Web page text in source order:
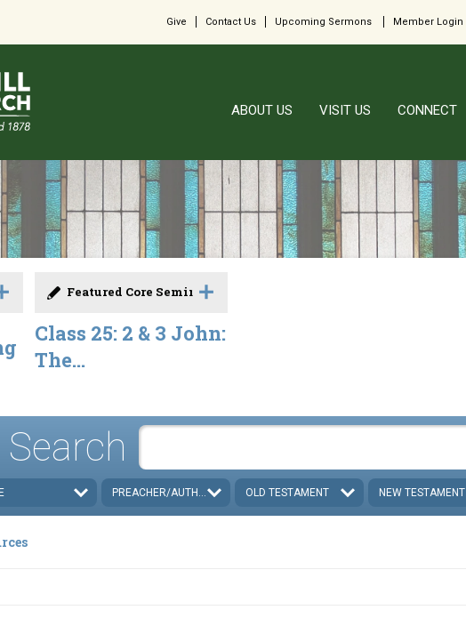
Give Contact Us Upcoming Sermons Member Login
ABOUT US VISIT US CONNECT
Featured Core Seminar
Class 25: 2 & 3 John:
The...
PREACHER/AUTHOR OLD TESTAMENT NEW TESTAMENT